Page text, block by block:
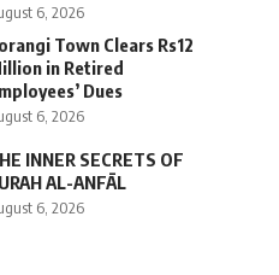
6, 2026
Town Clears Rs12
in Retired
Dues
6, 2026
INNER SECRETS OF
AL-ANFĀL
6, 2026